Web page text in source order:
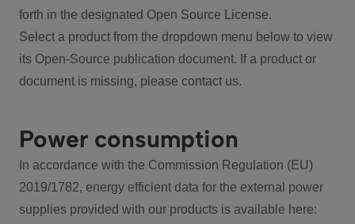
forth in the designated Open Source License.
Select a product from the dropdown menu below to view
its Open-Source publication document. If a product or
document is missing, please contact us.
Power consumption
In accordance with the Commission Regulation (EU)
2019/1782, energy efficient data for the external power
supplies provided with our products is available here: